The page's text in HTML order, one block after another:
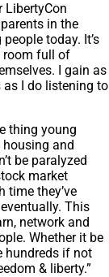
LibertyCon
in the
today. It’s
room full of
I gain as
I do listening to
thing young
and
be paralyzed
market
time they’ve
This
network and
Whether it be
hundreds if not
& liberty.”